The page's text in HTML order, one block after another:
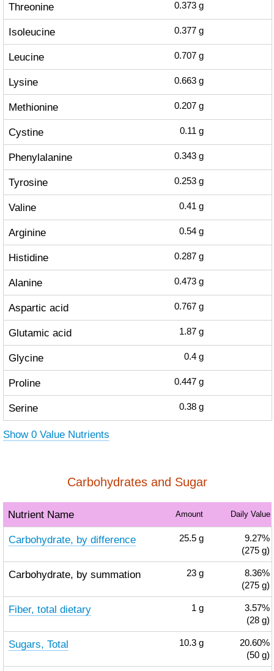
Threonine 0.373 g
Isoleucine 0.377 g
Leucine 0.707 g
Lysine 0.663 g
Methionine 0.207 g
Cystine 0.11 g
Phenylalanine 0.343 g
Tyrosine 0.253 g
Valine 0.41 g
Arginine 0.54 g
Histidine 0.287 g
Alanine 0.473 g
Aspartic acid 0.767 g
Glutamic acid 1.87 g
Glycine 0.4 g
Proline 0.447 g
Serine 0.38 g
Show 0 Value Nutrients
Carbohydrates and Sugar
Nutrient Name Amount Daily Value
Carbohydrate, by difference 25.5 g
9.27%
(275 g)
Carbohydrate, by summation 23 g
8.36%
(275 g)
Fiber, total dietary 1 g
3.57%
(28 g)
Sugars, Total 10.3 g
20.60%
(50 g)